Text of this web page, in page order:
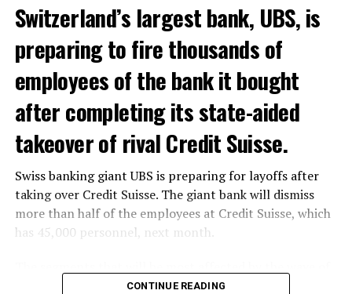
Among other things, the government wants to develop
state-controlled supply chains and control cannabis
sales.
Justice Secretary Sam Tanson said the drug policy of the
past fifty years was a “failure”. Althoughweedwas
banned, it was widely used.
Public use and possession remain
The use and possession of marijuana in public remains
Switzerland’s largest bank, UBS, is
preparing to fire thousands of
employees of the bank it bought
after completing its state-aided
takeover of rival Credit Suisse.
Swiss banking giant UBS is preparing for layoffs after
taking over Credit Suisse. The giant bank will dismiss
more than half of the employees at Credit Suisse, which
has 45,000 personnel, next month.
layoffs will be bankers, processors and support
CONTINUE READING